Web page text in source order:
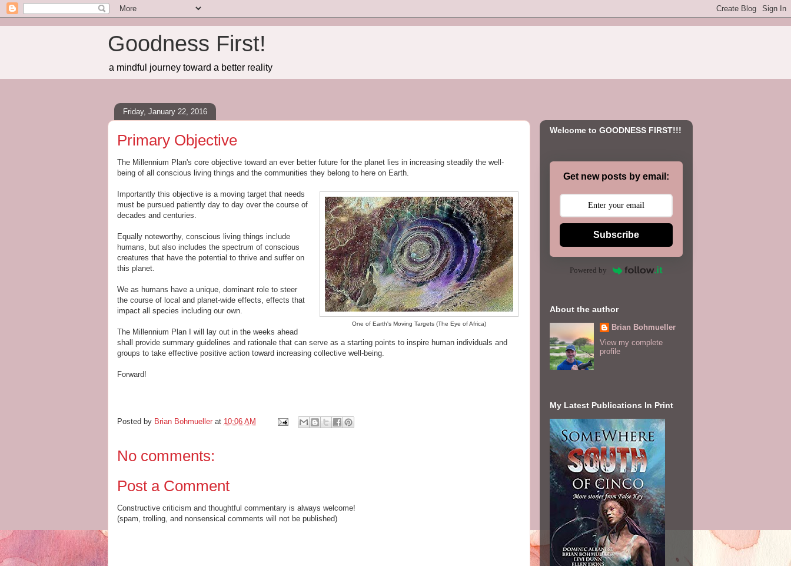
Goodness First!
a mindful journey toward a better reality
Friday, January 22, 2016
Primary Objective
The Millennium Plan's core objective toward an ever better future for the planet lies in increasing steadily the well-
being of all conscious living things and the communities they belong to here on Earth.
One of Earth's Moving Targets (The Eye of Africa)
Importantly this objective is a moving target that needs
must be pursued patiently day to day over the course of
decades and centuries.
Equally noteworthy, conscious living things include
humans, but also includes the spectrum of conscious
creatures that have the potential to thrive and suffer on
this planet.
We as humans have a unique, dominant role to steer
the course of local and planet-wide effects, effects that
impact all species including our own.
The Millennium Plan I will lay out in the weeks ahead
shall provide summary guidelines and rationale that can serve as a starting points to inspire human individuals and
groups to take effective positive action toward increasing collective well-being.
Forward!
Posted by Brian Bohmueller at 10:06 AM
No comments:
Post a Comment
Constructive criticism and thoughtful commentary is always welcome!
(spam, trolling, and nonsensical comments will not be published)
Welcome to GOODNESS FIRST!!!
Get new posts by email:
Subscribe
Powered by
About the author
Brian Bohmueller
View my complete
profile
My Latest Publications In Print